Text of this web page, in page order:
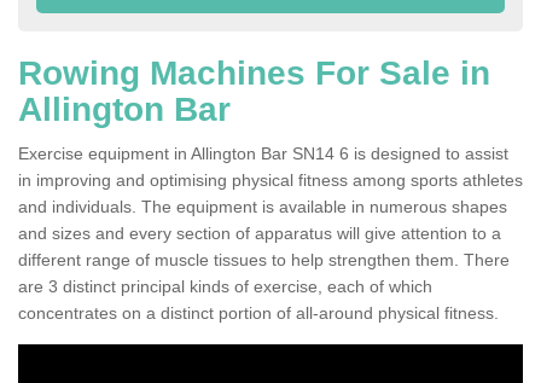
Rowing Machines For Sale in
Allington Bar
Exercise equipment in Allington Bar SN14 6 is designed to assist
in improving and optimising physical fitness among sports athletes
and individuals. The equipment is available in numerous shapes
and sizes and every section of apparatus will give attention to a
different range of muscle tissues to help strengthen them. There
are 3 distinct principal kinds of exercise, each of which
concentrates on a distinct portion of all-around physical fitness.